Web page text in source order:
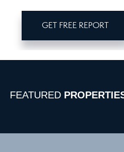
GET FREE REPORT
FEATURED